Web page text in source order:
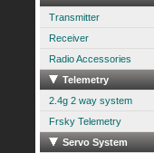
Transmitter
Receiver
Radio Accessories
Telemetry
2.4g 2 way system
Frsky Telemetry
Servo System